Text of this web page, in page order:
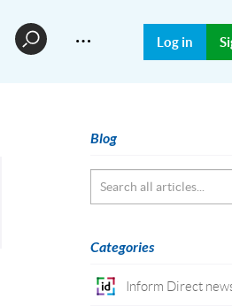
… Log in
Blog
Categories
Inform Direct